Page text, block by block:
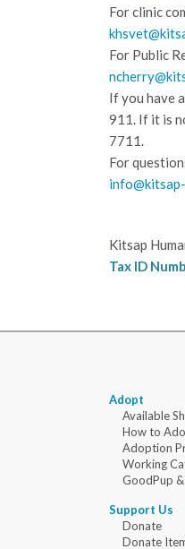
For clinic
For Public
If you have
911. If it is
7711.
For
Kitsap
Tax ID
Adopt
Available
How to
Adoption
Working
GoodPup &
Support Us
Donate
Donate